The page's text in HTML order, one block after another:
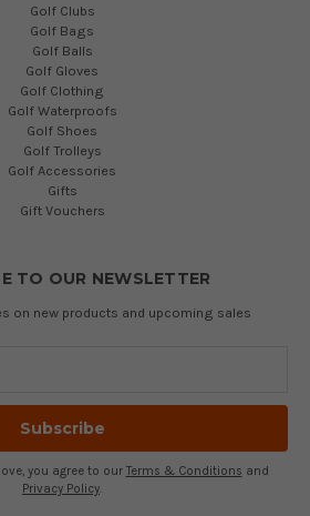
Golf Clubs
Golf Bags
Golf Balls
Golf Gloves
Golf Clothing
Golf Waterproofs
Golf Shoes
Golf Trolleys
Golf Accessories
Gifts
Gift Vouchers
TO OUR NEWSLETTER
on new products and upcoming sales
you agree to our Terms & Conditions and
Privacy Policy